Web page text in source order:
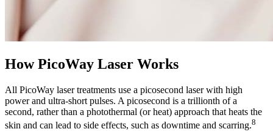
How PicoWay Laser Works
All PicoWay laser treatments use a picosecond laser with high
power and ultra-short pulses. A picosecond is a trillionth of a
second, rather than a photothermal (or heat) approach that heats the
skin and can lead to side effects, such as downtime and scarring.8